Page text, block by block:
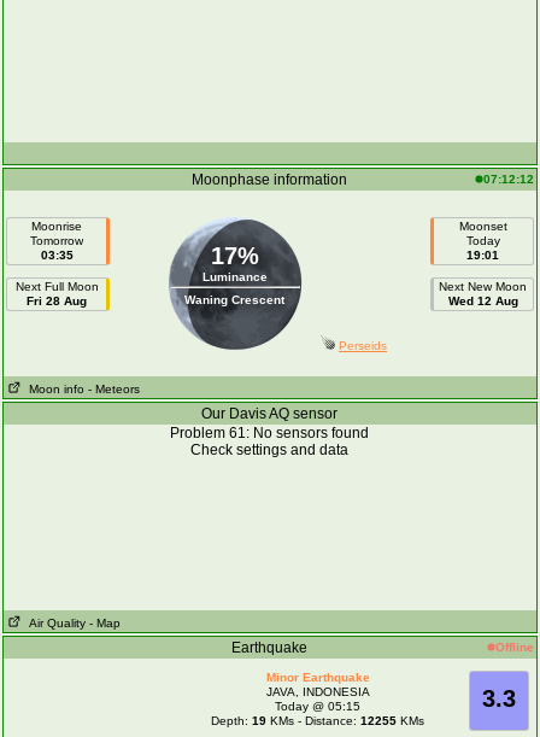
Moonphase information 07:12:12
Moonrise
Tomorrow
03:35
Next Full Moon
Fri 28 Aug
17%
Luminance
Waning Crescent
Moonset
Today
19:01
Next New Moon
Wed 12 Aug
Perseids
Moon info - Meteors
Our Davis AQ sensor
Problem 61: No sensors found
Check settings and data
Air Quality - Map
Earthquake Offline
3.3
Minor Earthquake
JAVA, INDONESIA
Today @ 05:15
Depth:19 KMs - Distance:12255 KMs